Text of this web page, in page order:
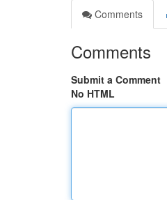
Comments
Comments
Submit a Comment
No HTML